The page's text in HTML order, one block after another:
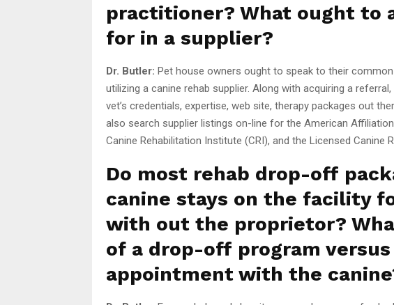
practitioner? What ought to
for in a supplier?
Dr. Butler: Pet house owners ought to speak to their
utilizing a canine rehab supplier. Along with acquiring a
vet’s credentials, expertise, web site, therapy packages out
also search supplier listings on-line for the American
Canine Rehabilitation Institute (CRI), and the Licensed Canine
Do most rehab drop-off
canine stays on the facility
with out the proprietor?
of a drop-off program
appointment with the